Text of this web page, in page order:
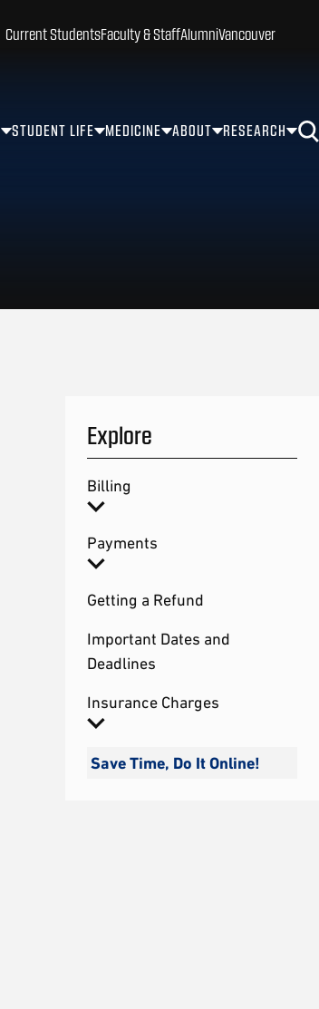
STUDENT LIFE MEDICINE ABOUT RESEARCH
Current StudentsFaculty & StaffAlumniVancouver
Explore
Billing
Payments
Getting a Refund
Important Dates and
Deadlines
Insurance Charges
Save Time, Do It Online!